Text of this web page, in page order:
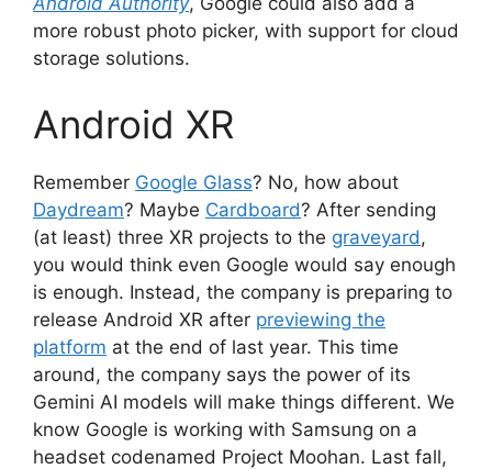
more robust photo picker, with support for cloud
storage solutions.
Android XR
Remember Google Glass? No, how about
Daydream? Maybe Cardboard? After sending
(at least) three XR projects to the graveyard,
you would think even Google would say enough
is enough. Instead, the company is preparing to
release Android XR after previewing the
platform at the end of last year. This time
around, the company says the power of its
Gemini AI models will make things different. We
know Google is working with Samsung on a
headset codenamed Project Moohan. Last fall,